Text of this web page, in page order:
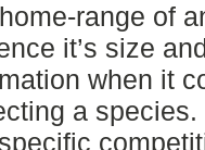
range of
it’s size
when it
a